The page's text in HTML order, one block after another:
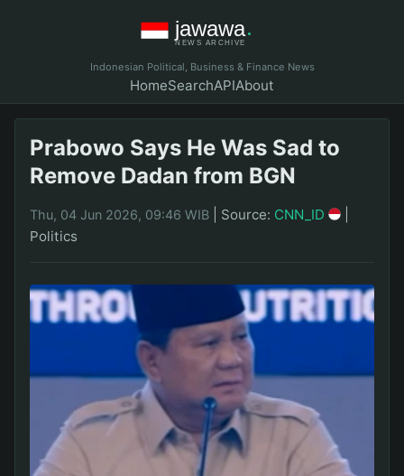
Indonesian Political, Business & Finance News
HomeSearchAPIAbout
Prabowo Says He Was Sad to
Remove Dadan from BGN
Thu, 04 Jun 2026, 09:46 WIB Source: CNN_ID
Politics